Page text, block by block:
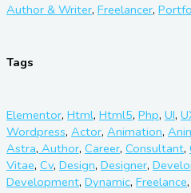
Author & Writer, Freelancer,
Tags
Elementor, Html, Html5, Php, UI,
Wordpress, Actor, Animation,
Astra, Author, Career, Consultant,
Vitae, Cv, Design, Designer,
Development, Dynamic, Freelance,